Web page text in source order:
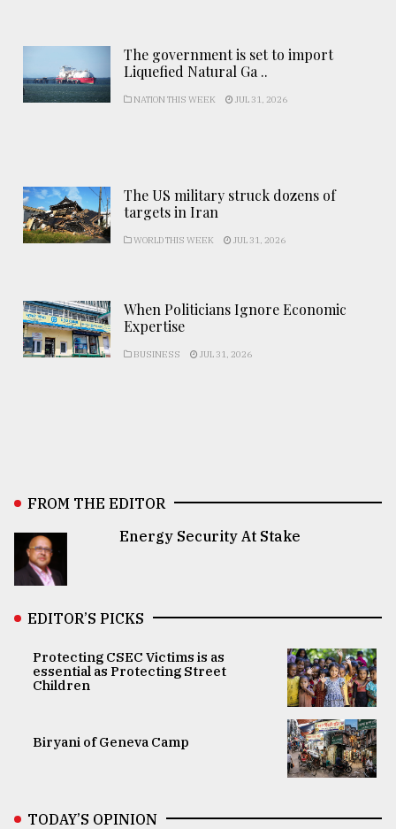
The government is set to import
Liquefied Natural Ga ..
NATION THIS WEEK JUL 31, 2026
The US military struck dozens of
targets in Iran
WORLD THIS WEEK JUL 31, 2026
When Politicians Ignore Economic
Expertise
BUSINESS JUL 31, 2026
FROM THE EDITOR
Energy Security At Stake
EDITOR’S PICKS
Protecting CSEC Victims is as
essential as Protecting Street
Children
Biryani of Geneva Camp
TODAY’S OPINION